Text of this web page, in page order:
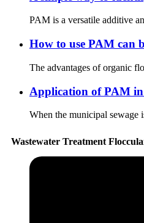
PAM is a versatile additive
How to use PAM can
The advantages of organic
Application of PAM in
When the municipal sewage
Wastewater Treatment